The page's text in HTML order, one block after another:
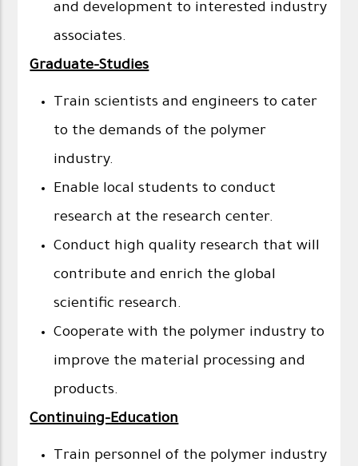
and development to interested industry
associates.
Graduate-Studies
Train scientists and engineers to cater
to the demands of the polymer
industry.
Enable local students to conduct
research at the research center.
Conduct high quality research that will
contribute and enrich the global
scientific research.
Cooperate with the polymer industry to
improve the material processing and
products.
Continuing-Education
Train personnel of the polymer industry